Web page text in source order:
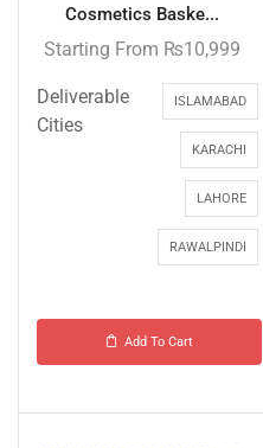
Cosmetics Baske...
Starting From ₨10,999
Deliverable
Cities
ISLAMABAD
KARACHI
LAHORE
RAWALPINDI
Add To Cart